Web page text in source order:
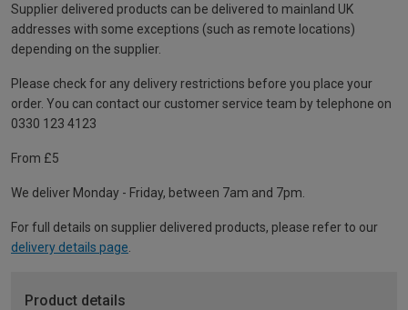
Supplier delivered products can be delivered to mainland UK
addresses with some exceptions (such as remote locations)
depending on the supplier.
Please check for any delivery restrictions before you place your
order. You can contact our customer service team by telephone on
0330 123 4123
From £5
We deliver Monday - Friday, between 7am and 7pm.
For full details on supplier delivered products, please refer to our
delivery details page
Product details